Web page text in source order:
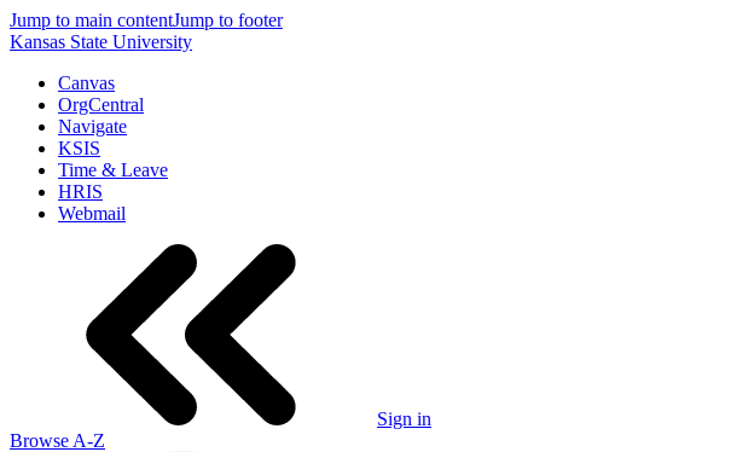
Jump to main contentJump to footer
Kansas State University
Canvas
OrgCentral
Navigate
KSIS
Time & Leave
HRIS
Webmail
Sign in
Browse A-Z